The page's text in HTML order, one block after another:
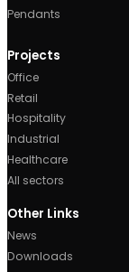
Contact Us
520, Broadway,
Manchester, UK.
0161 877 1399
Business Times
Monday to
Friday: 8:30 AM to
Saturday –